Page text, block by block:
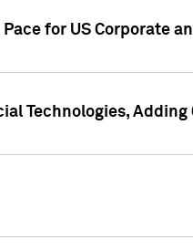
for US Corporate
Technologies,